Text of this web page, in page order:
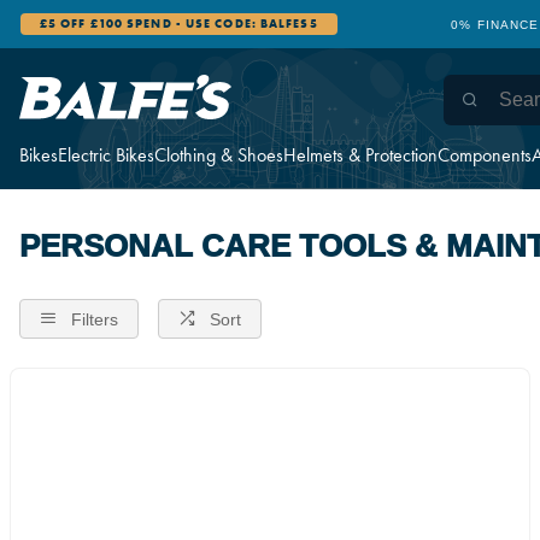
BikesElectric BikesClothing & ShoesHelmets & ProtectionComponents
£5 OFF £100 SPEND - USE CODE: BALFES5 0%
PERSONAL CARE TOOLS &
Filters Sort